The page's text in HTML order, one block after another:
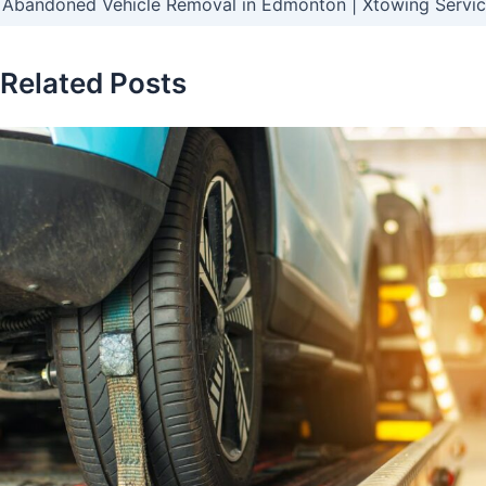
Abandoned Vehicle Removal in Edmonton | Xtowing
Related Posts